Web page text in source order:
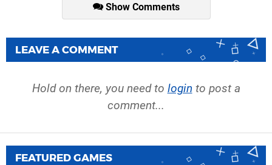
Show Comments
LEAVE A COMMENT
Hold on there, you need to login to post a
comment...
FEATURED GAMES